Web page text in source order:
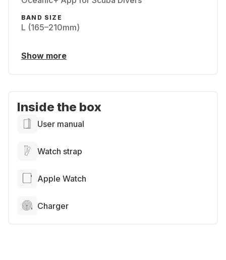
BAND SIZE
L (165–210mm)
Show more
Inside the box
User manual
Watch strap
Apple Watch
Charger